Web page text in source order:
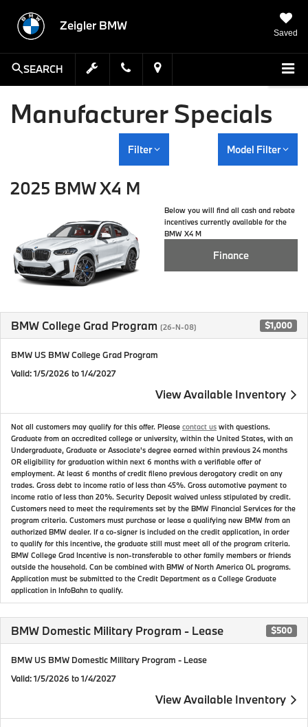
Zeigler BMW
Saved
SEARCH
Manufacturer Specials
Filter Model Filter
2025 BMW X4 M
Below you will find all cash and rebate
incentives currently available for the
BMW X4 M
Finance
BMW College Grad Program (26-N-08) $1,000
BMW US BMW College Grad Program
Valid: 1/5/2026 to 1/4/2027
View Available Inventory
Not all customers may qualify for this offer. Please contact us with questions.
Graduate from an accredited college or university, within the United States, with an
Undergraduate, Graduate or Associate's degree earned within previous 24 months
OR eligibility for graduation within next 6 months with a verifiable offer of
employment. At least 6 months of credit fileno previous derogatory credit on any
trades. Gross debt to income ratio of less than 45%. Gross automotive payment to
income ratio of less than 20%. Security Deposit waived unless stipulated by credit.
Customers need to meet the requirements set by the BMW Financial Services for the
program criteria. Customers must purchase or lease a qualifying new BMW from an
authorized BMW dealer. If a co-signer is included on the credit application, in order
to qualify for this incentive, the graduate still must meet all of the program criteria.
BMW College Grad Incentive is non-transferable to other family members or friends
outside the household. Can be combined with BMW of North America OL programs.
Application must be submitted to the Credit Department as a College Graduate
application in InfoBahn to qualify.
BMW Domestic Military Program - Lease $500
BMW US BMW Domestic Military Program - Lease
Valid: 1/5/2026 to 1/4/2027
View Available Inventory